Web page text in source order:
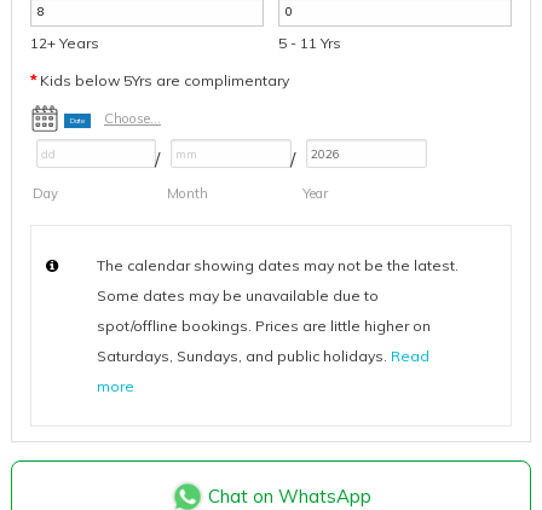
customer
ratings
12+ Years 5 - 11 Yrs
*Kids below 5Yrs are complimentary
Date Choose...
Day
/
Month
/
Year
The calendar showing dates may not be the latest.
Some dates may be unavailable due to
spot/offline bookings. Prices are little higher on
Saturdays, Sundays, and public holidays. Read
more
Chat on WhatsApp